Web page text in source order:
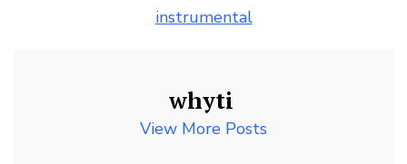
instrumental
whyti
View More Posts